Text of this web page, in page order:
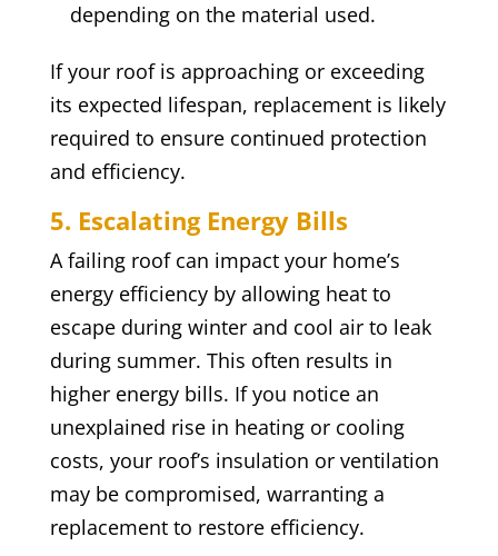
depending on the material used.
If your roof is approaching or exceeding
its expected lifespan, replacement is likely
required to ensure continued protection
and efficiency.
5. Escalating Energy Bills
A failing roof can impact your home’s
energy efficiency by allowing heat to
escape during winter and cool air to leak
during summer. This often results in
higher energy bills. If you notice an
unexplained rise in heating or cooling
costs, your roof’s insulation or ventilation
may be compromised, warranting a
replacement to restore efficiency.